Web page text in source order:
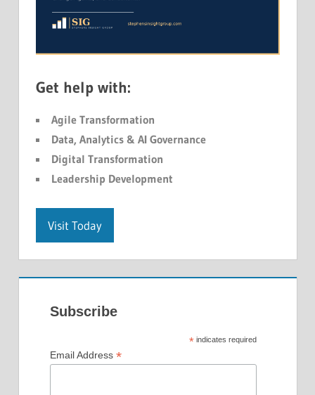
Get help with:
Agile Transformation
Data, Analytics & AI Governance
Digital Transformation
Leadership Development
Visit Today
Subscribe
* indicates required
Email Address *